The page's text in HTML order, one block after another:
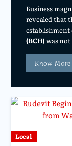
Business
revealed that
establishment
(BCH) was
Know More
Local